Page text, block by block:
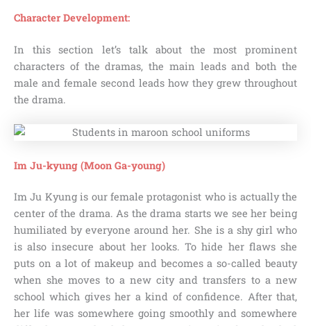
Character Development:
In this section let’s talk about the most prominent
characters of the dramas, the main leads and both the
male and female second leads how they grew throughout
the drama.
Im Ju-kyung (Moon Ga-young)
Im Ju Kyung is our female protagonist who is actually the
center of the drama. As the drama starts we see her being
humiliated by everyone around her. She is a shy girl who
is also insecure about her looks. To hide her flaws she
puts on a lot of makeup and becomes a so-called beauty
when she moves to a new city and transfers to a new
school which gives her a kind of confidence. After that,
her life was somewhere going smoothly and somewhere